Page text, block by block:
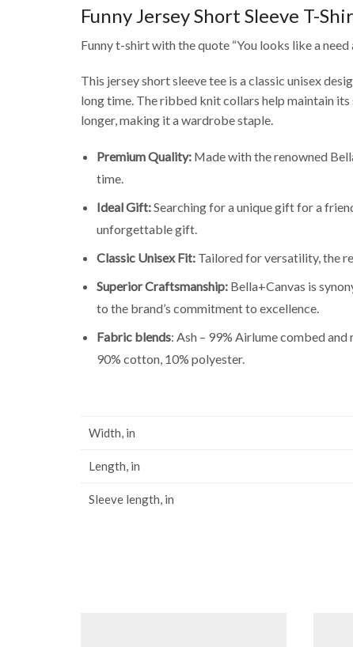
Funny Jersey Short Sleeve T-
Funny t-shirt with the quote “You looks like a need
This jersey short sleeve tee is a classic unisex
long time. The ribbed knit collars help maintain
longer, making it a wardrobe staple.
Premium Quality: Made with the renowned
time.
Ideal Gift:Searching for a unique gift for a
unforgettable gift.
Classic Unisex Fit: Tailored for versatility, the
Superior Craftsmanship: Bella+Canvas is
to the brand’s commitment to excellence.
Fabric blends: Ash – 99% Airlume combed
90% cotton, 10% polyester.
Width, in
Length, in
Sleeve length, in